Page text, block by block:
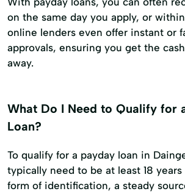
on the same day you apply, or
online lenders even offer instant or
approvals, ensuring you get the
away.
What Do I Need to Qualify for
Loan?
To qualify for a payday loan in
typically need to be at least 18
form of identification, a steady